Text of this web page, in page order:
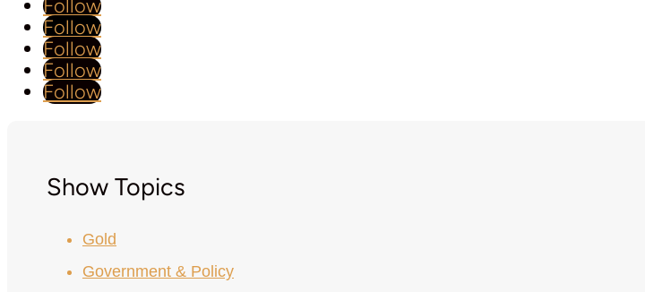
Follow
Follow
Follow
Follow
Follow
Show Topics
Gold
Government & Policy